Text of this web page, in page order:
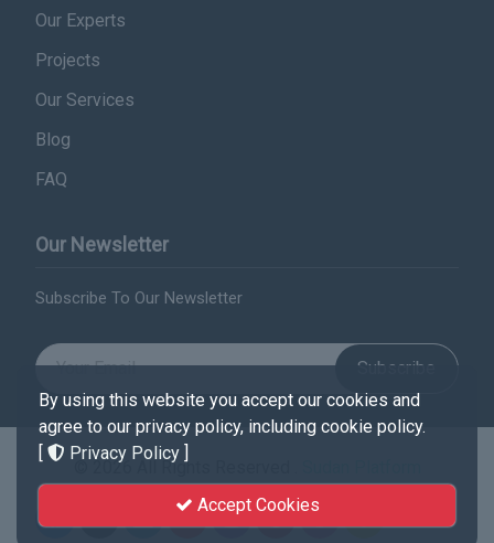
Our Experts
Projects
Our Services
Blog
FAQ
Our Newsletter
Subscribe To Our Newsletter
Subscribe
© 2026 All Rights Reserved .
By using this website you accept our cookies and
agree to our privacy policy, including cookie policy.
[
Privacy Policy ]
Accept Cookies